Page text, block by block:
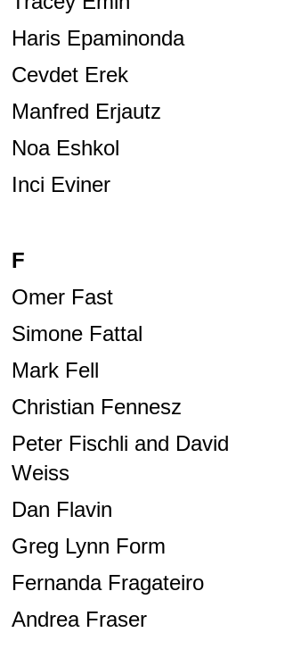
Haris Epaminonda
Cevdet Erek
Manfred Erjautz
Noa Eshkol
Inci Eviner
F
Omer Fast
Simone Fattal
Mark Fell
Christian Fennesz
Peter Fischli and David
Weiss
Dan Flavin
Greg Lynn Form
Fernanda Fragateiro
Andrea Fraser